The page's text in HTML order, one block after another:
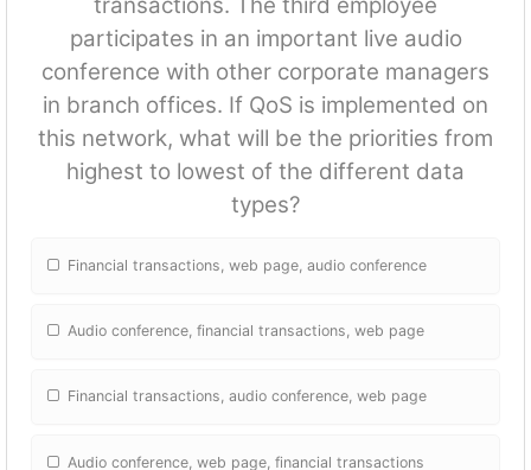
transactions. The third employee
participates in an important live audio
conference with other corporate managers
in branch offices. If QoS is implemented on
this network, what will be the priorities from
highest to lowest of the different data
types?
Financial transactions, web page, audio conference
Audio conference, financial transactions, web page
Financial transactions, audio conference, web page
Audio conference, web page, financial transactions